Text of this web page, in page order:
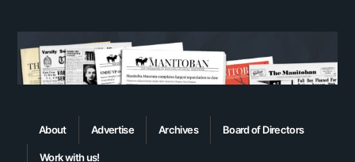
About Advertise Archives Board of Directors
Work with us!